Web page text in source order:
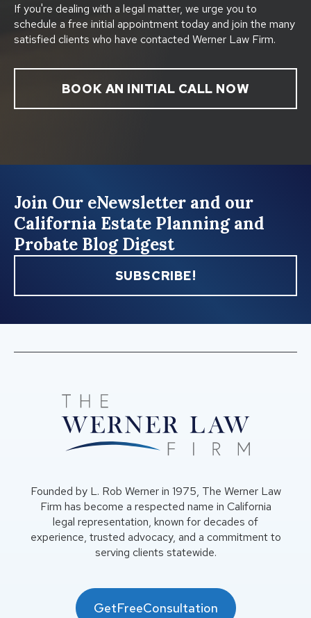
If you're dealing with a legal matter, we urge you to
schedule a free initial appointment today and join the many
satisfied clients who have contacted Werner Law Firm.
BOOK AN INITIAL CALL NOW
Join Our eNewsletter and our
California Estate Planning and
Probate Blog Digest
SUBSCRIBE!
Founded by L. Rob Werner in 1975, The Werner Law
Firm has become a respected name in California
legal representation, known for decades of
experience, trusted advocacy, and a commitment to
serving clients statewide.
GetFreeConsultation